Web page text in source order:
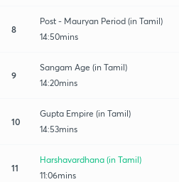
8
Post - Mauryan Period (in Tamil)
14:50mins
9
Sangam Age (in Tamil)
14:20mins
10
Gupta Empire (in Tamil)
14:53mins
11
Harshavardhana (in Tamil)
11:06mins